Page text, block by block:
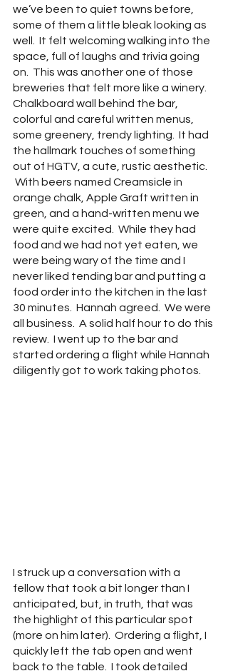
we’ve been to quiet towns before,
some of them a little bleak looking as
well.  It felt welcoming walking into the
space, full of laughs and trivia going
on.  This was another one of those
breweries that felt more like a winery.
Chalkboard wall behind the bar,
colorful and careful written menus,
some greenery, trendy lighting.  It had
the hallmark touches of something
out of HGTV, a cute, rustic aesthetic.
With beers named Creamsicle in
orange chalk, Apple Graft written in
green, and a hand-written menu we
were quite excited.  While they had
food and we had not yet eaten, we
were being wary of the time and I
never liked tending bar and putting a
food order into the kitchen in the last
30 minutes.  Hannah agreed.  We were
all business.  A solid half hour to do this
review.  I went up to the bar and
started ordering a flight while Hannah
diligently got to work taking photos.
I struck up a conversation with a
fellow that took a bit longer than I
anticipated, but, in truth, that was
the highlight of this particular spot
(more on him later).  Ordering a flight, I
quickly left the tab open and went
back to the table.  I took detailed